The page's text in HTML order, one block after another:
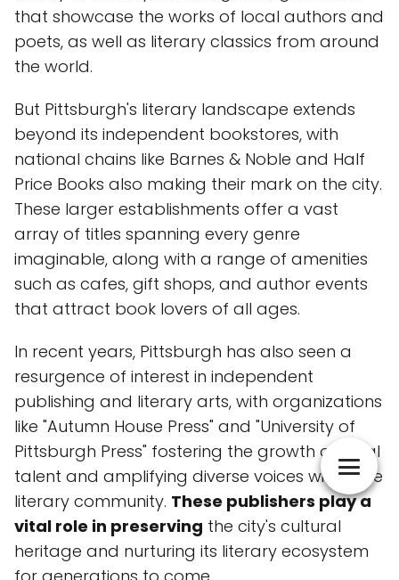
that showcase the works of local authors and
poets, as well as literary classics from around
the world.
But Pittsburgh's literary landscape extends
beyond its independent bookstores, with
national chains like Barnes & Noble and Half
Price Books also making their mark on the city.
These larger establishments offer a vast
array of titles spanning every genre
imaginable, along with a range of amenities
such as cafes, gift shops, and author events
that attract book lovers of all ages.
In recent years, Pittsburgh has also seen a
resurgence of interest in independent
publishing and literary arts, with organizations
like "Autumn House Press" and "University of
Pittsburgh Press" fostering the growth of local
talent and amplifying diverse voices within the
literary community. These publishers play a
vital role in preserving the city's cultural
heritage and nurturing its literary ecosystem